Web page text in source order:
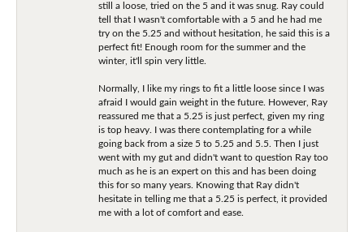
still a loose, tried on the 5 and it was snug. Ray could
tell that I wasn't comfortable with a 5 and he had me
try on the 5.25 and without hesitation, he said this is a
perfect fit! Enough room for the summer and the
winter, it'll spin very little.
Normally, I like my rings to fit a little loose since I was
afraid I would gain weight in the future. However, Ray
reassured me that a 5.25 is just perfect, given my ring
is top heavy. I was there contemplating for a while
going back from a size 5 to 5.25 and 5.5. Then I just
went with my gut and didn't want to question Ray too
much as he is an expert on this and has been doing
this for so many years. Knowing that Ray didn't
hesitate in telling me that a 5.25 is perfect, it provided
me with a lot of comfort and ease.